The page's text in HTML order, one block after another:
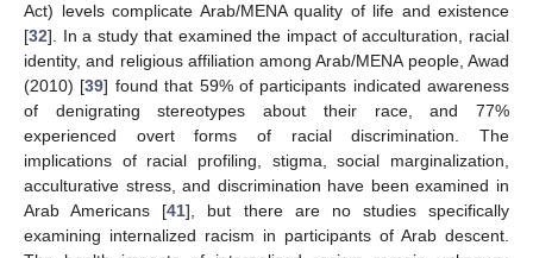
Act) levels complicate Arab/MENA quality of life and existence
[32]. In a study that examined the impact of acculturation, racial
identity, and religious affiliation among Arab/MENA people, Awad
(2010) [39] found that 59% of participants indicated awareness
of denigrating stereotypes about their race, and 77%
experienced overt forms of racial discrimination. The
implications of racial profiling, stigma, social marginalization,
acculturative stress, and discrimination have been examined in
Arab Americans [41], but there are no studies specifically
examining internalized racism in participants of Arab descent.